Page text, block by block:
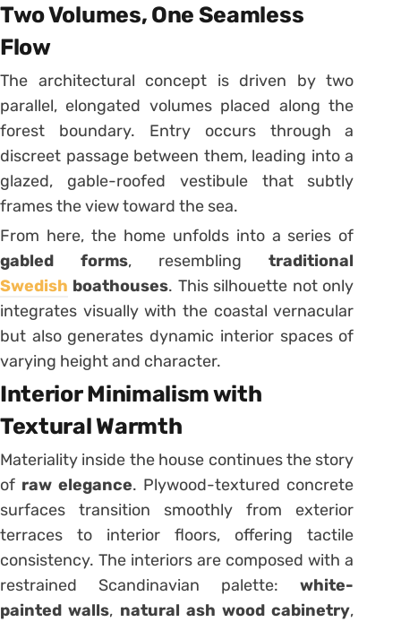
Two Volumes, One Seamless
Flow
The architectural concept is driven by two
parallel, elongated volumes placed along the
forest boundary. Entry occurs through a
discreet passage between them, leading into a
glazed, gable-roofed vestibule that subtly
frames the view toward the sea.
From here, the home unfolds into a series of
gabled forms, resemblingtraditional
Swedish boathouses. This silhouette not only
integrates visually with the coastal vernacular
but also generates dynamic interior spaces of
varying height and character.
Interior Minimalism with
Textural Warmth
Materiality inside the house continues the story
of raw elegance. Plywood-textured concrete
surfaces transition smoothly from exterior
terraces to interior floors, offering tactile
consistency. The interiors are composed with a
restrained Scandinavian palette:white-
painted walls, natural ash wood cabinetry,